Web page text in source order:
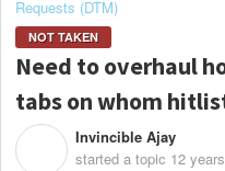
Requests (DTM)
NOT TAKEN
Need to overhaul
tabs on whom
Invincible Ajay
started a topic 12